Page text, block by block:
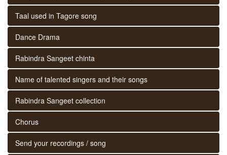
Taal used in Tagore song
Dance Drama
Rabindra Sangeet chinta
Name of talented singers and their songs
Rabindra Sangeet collection
Chorus
Send your recordings / song